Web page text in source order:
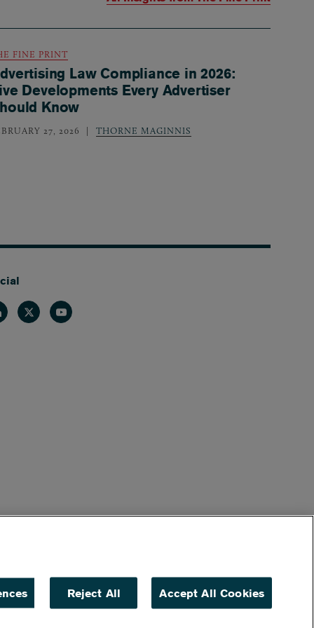
FINE PRINT
Law Compliance in 2026:
Developments Every Advertiser
Know
27, 2026 THORNE MAGINNIS
TwitterYoutube
Reject All Accept All Cookies